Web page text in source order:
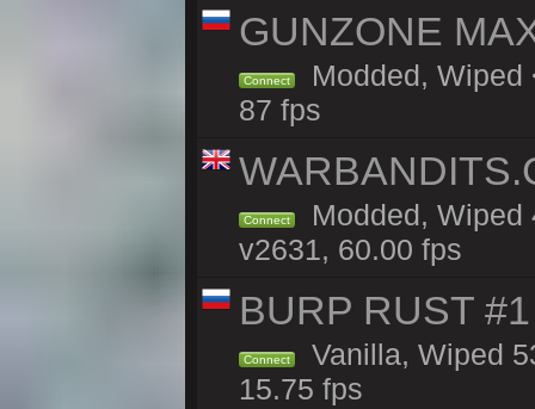
GUNZONE
Connect
Modded, Wiped
87 fps
Connect
Modded, Wiped
v2631, 60.00 fps
BURP RUST
Connect
Vanilla, Wiped
15.75 fps